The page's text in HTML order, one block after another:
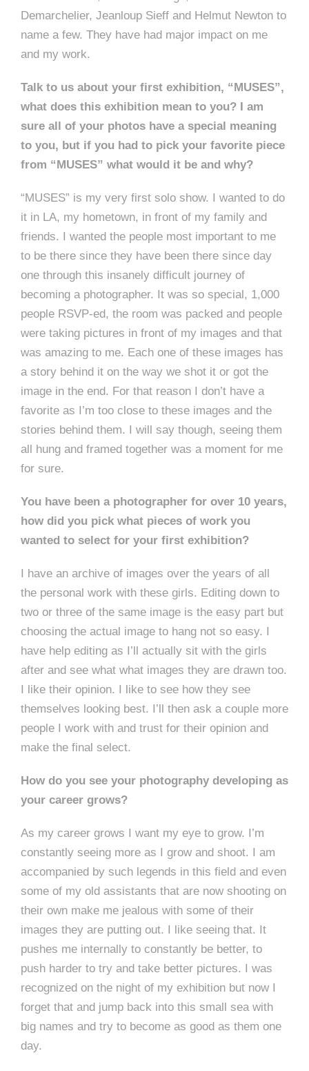
Demarchelier, Jeanloup Sieff and Helmut Newton to
name a few. They have had major impact on me
and my work.
Talk to us about your first exhibition, “MUSES”,
what does this exhibition mean to you? I am
sure all of your photos have a special meaning
to you, but if you had to pick your favorite piece
from “MUSES” what would it be and why?
“MUSES” is my very first solo show. I wanted to do
it in LA, my hometown, in front of my family and
friends. I wanted the people most important to me
to be there since they have been there since day
one through this insanely difficult journey of
becoming a photographer. It was so special, 1,000
people RSVP-ed, the room was packed and people
were taking pictures in front of my images and that
was amazing to me. Each one of these images has
a story behind it on the way we shot it or got the
image in the end. For that reason I don’t have a
favorite as I’m too close to these images and the
stories behind them. I will say though, seeing them
all hung and framed together was a moment for me
for sure.
You have been a photographer for over 10 years,
how did you pick what pieces of work you
wanted to select for your first exhibition?
I have an archive of images over the years of all
the personal work with these girls. Editing down to
two or three of the same image is the easy part but
choosing the actual image to hang not so easy. I
have help editing as I’ll actually sit with the girls
after and see what what images they are drawn too.
I like their opinion. I like to see how they see
themselves looking best. I’ll then ask a couple more
people I work with and trust for their opinion and
make the final select.
How do you see your photography developing as
your career grows?
As my career grows I want my eye to grow. I’m
constantly seeing more as I grow and shoot. I am
accompanied by such legends in this field and even
some of my old assistants that are now shooting on
their own make me jealous with some of their
images they are putting out. I like seeing that. It
pushes me internally to constantly be better, to
push harder to try and take better pictures. I was
recognized on the night of my exhibition but now I
forget that and jump back into this small sea with
big names and try to become as good as them one
day.